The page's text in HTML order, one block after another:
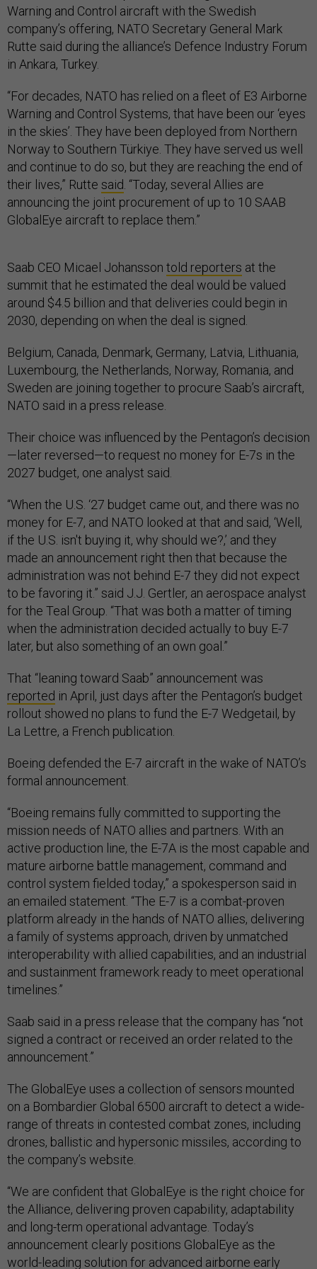
Warning and Control aircraft with the Swedish
company’s offering, NATO Secretary General Mark
Rutte said during the alliance’s Defence Industry Forum
in Ankara, Turkey.
“For decades, NATO has relied on a fleet of E3 Airborne
Warning and Control Systems, that have been our ‘eyes
in the skies’. They have been deployed from Northern
Norway to Southern Türkiye. They have served us well
and continue to do so, but they are reaching the end of
their lives,” Rutte said. “Today, several Allies are
announcing the joint procurement of up to 10 SAAB
GlobalEye aircraft to replace them.”
Saab CEO Micael Johansson told reporters at the
summit that he estimated the deal would be valued
around $4.5 billion and that deliveries could begin in
2030, depending on when the deal is signed.
Belgium, Canada, Denmark, Germany, Latvia, Lithuania,
Luxembourg, the Netherlands, Norway, Romania, and
Sweden are joining together to procure Saab’s aircraft,
NATO said in a press release.
Their choice was influenced by the Pentagon’s decision
—later reversed—to request no money for E-7s in the
2027 budget, one analyst said.
“When the U.S. ‘27 budget came out, and there was no
money for E-7, and NATO looked at that and said, ‘Well,
if the U.S. isn't buying it, why should we?,’ and they
made an announcement right then that because the
administration was not behind E-7 they did not expect
to be favoring it.” said J.J. Gertler, an aerospace analyst
for the Teal Group. “That was both a matter of timing
when the administration decided actually to buy E-7
later, but also something of an own goal.”
That “leaning toward Saab” announcement was
reported in April, just days after the Pentagon’s budget
rollout showed no plans to fund the E-7 Wedgetail, by
La Lettre, a French publication.
Boeing defended the E-7 aircraft in the wake of NATO’s
formal announcement.
“Boeing remains fully committed to supporting the
mission needs of NATO allies and partners. With an
active production line, the E-7A is the most capable and
mature airborne battle management, command and
control system fielded today,” a spokesperson said in
an emailed statement. “The E-7 is a combat-proven
platform already in the hands of NATO allies, delivering
a family of systems approach, driven by unmatched
interoperability with allied capabilities, and an industrial
and sustainment framework ready to meet operational
timelines.”
Saab said in a press release that the company has “not
signed a contract or received an order related to the
announcement.”
The GlobalEye uses a collection of sensors mounted
on a Bombardier Global 6500 aircraft to detect a wide-
range of threats in contested combat zones, including
drones, ballistic and hypersonic missiles, according to
the company’s website.
“We are confident that GlobalEye is the right choice for
the Alliance, delivering proven capability, adaptability
and long-term operational advantage. Today’s
announcement clearly positions GlobalEye as the
world-leading solution for advanced airborne early